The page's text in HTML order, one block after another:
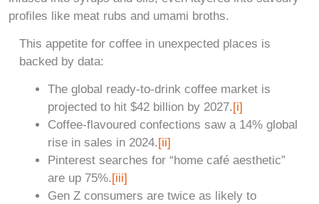
profiles like meat rubs and umami broths.
This appetite for coffee in unexpected places is
backed by data:
The global ready-to-drink coffee market is
projected to hit $42 billion by 2027. [i]
Coffee-flavoured confections saw a 14% global
rise in sales in 2024. [ii]
Pinterest searches for “home café aesthetic”
are up 75%. [iii]
Gen Z consumers are twice as likely to